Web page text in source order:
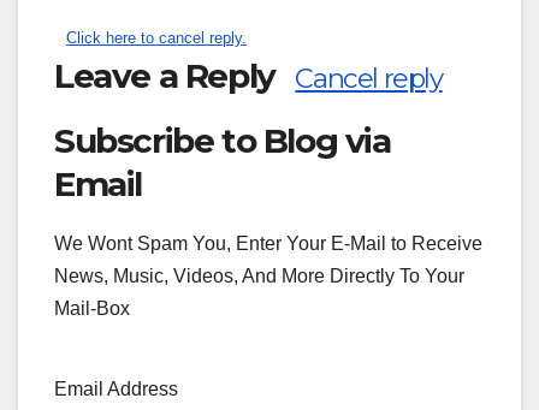
Click here to cancel reply.
Leave a Reply Cancel reply
Search
Subscribe to Blog via
Email
We Wont Spam You, Enter Your E-Mail to Receive
News, Music, Videos, And More Directly To Your
Mail-Box
Email Address